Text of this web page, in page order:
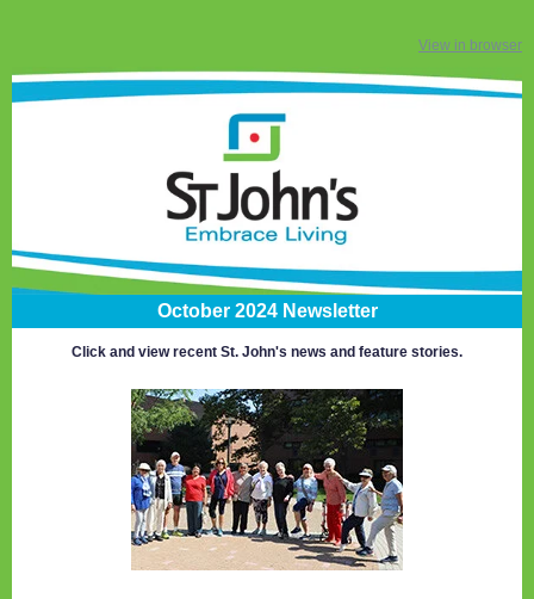
View in browser
October 2024 Newsletter
Click and view recent St. John's news and feature stories.